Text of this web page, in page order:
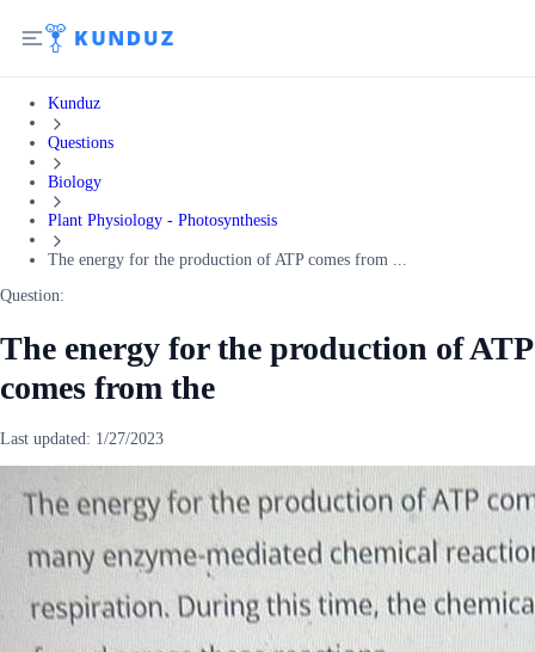
Kunduz
Questions
Biology
Plant Physiology - Photosynthesis
The energy for the production of ATP comes from ...
Question:
The energy for the production of ATP
comes from the
Last updated: 1/27/2023